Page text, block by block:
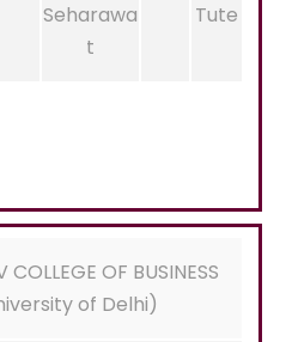
Seharawa
t
Tute
COLLEGE OF BUSINESS
of Delhi)